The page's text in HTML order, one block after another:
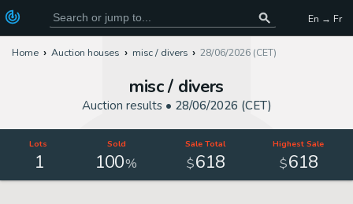
En → Fr
Home Auction houses misc / divers 28/06/2026 (CET)
misc / divers
Auction results • 28/06/2026 (CET)
Lots
1
Sold
100%
Sale Total
$618
Highest Sale
$618